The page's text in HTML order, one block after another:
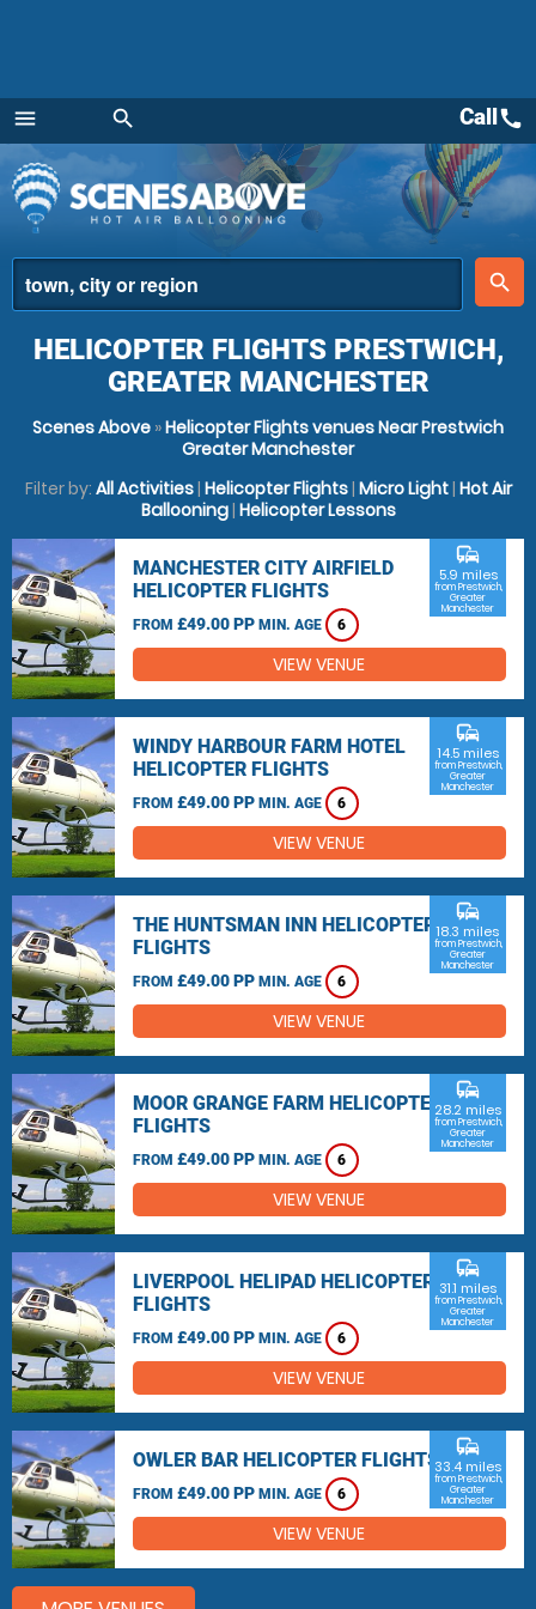
menu
Menu
search
place
search
Callcall
HELICOPTER FLIGHTS PRESTWICH,
GREATER MANCHESTER
Scenes Above »Helicopter Flights venues Near Prestwich
Greater Manchester
Filter by: All Activities| Helicopter Flights| Micro Light| Hot Air
Ballooning| Helicopter Lessons
MANCHESTER CITY AIRFIELD
HELICOPTER FLIGHTS
FROM £49.00 PP MIN. AGE 6
commute
5.9 miles
from Prestwich,
Greater
Manchester
VIEW VENUE
WINDY HARBOUR FARM HOTEL
HELICOPTER FLIGHTS
FROM £49.00 PP MIN. AGE 6
commute
14.5 miles
from Prestwich,
Greater
Manchester
VIEW VENUE
THE HUNTSMAN INN HELICOPTER
FLIGHTS
FROM £49.00 PP MIN. AGE 6
commute
18.3 miles
from Prestwich,
Greater
Manchester
VIEW VENUE
MOOR GRANGE FARM HELICOPTER
FLIGHTS
FROM £49.00 PP MIN. AGE 6
commute
28.2 miles
from Prestwich,
Greater
Manchester
VIEW VENUE
LIVERPOOL HELIPAD HELICOPTER
FLIGHTS
FROM £49.00 PP MIN. AGE 6
commute
31.1 miles
from Prestwich,
Greater
Manchester
VIEW VENUE
OWLER BAR HELICOPTER FLIGHTS
FROM £49.00 PP MIN. AGE 6
commute
33.4 miles
from Prestwich,
Greater
Manchester
VIEW VENUE